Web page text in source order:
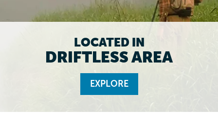
LOCATED IN
DRIFTLESS AREA
EXPLORE